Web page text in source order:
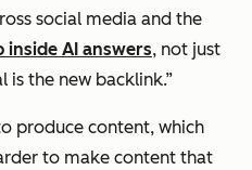
social media and the
AI answers, not just
is the new backlink.”
produce content, which
to make content that